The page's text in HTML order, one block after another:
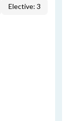
Elective: 3